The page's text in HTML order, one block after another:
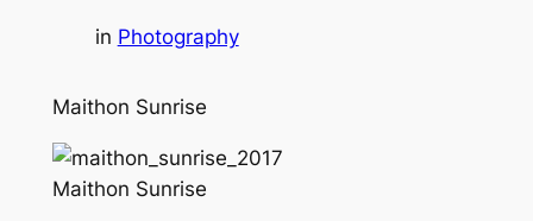
in Photography
Maithon Sunrise
Maithon Sunrise